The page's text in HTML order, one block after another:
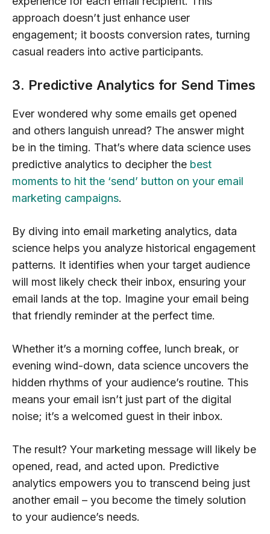
approach doesn’t just enhance user
engagement; it boosts conversion rates, turning
casual readers into active participants.
3. Predictive Analytics for Send Times
Ever wondered why some emails get opened
and others languish unread? The answer might
be in the timing. That’s where data science uses
predictive analytics to decipher the best
moments to hit the ‘send’ button on your email
marketing campaigns.
By diving into email marketing analytics, data
science helps you analyze historical engagement
patterns. It identifies when your target audience
will most likely check their inbox, ensuring your
email lands at the top. Imagine your email being
that friendly reminder at the perfect time.
Whether it’s a morning coffee, lunch break, or
evening wind-down, data science uncovers the
hidden rhythms of your audience’s routine. This
means your email isn’t just part of the digital
noise; it’s a welcomed guest in their inbox.
The result? Your marketing message will likely be
opened, read, and acted upon. Predictive
analytics empowers you to transcend being just
another email – you become the timely solution
to your audience’s needs.